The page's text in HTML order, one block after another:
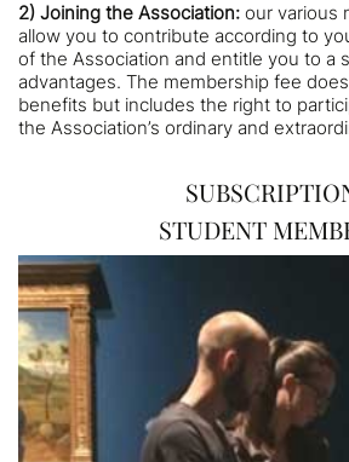
2) Joining the Association: our various
allow you to contribute according to
of the Association and entitle you to a
advantages. The membership fee
benefits but includes the right to
the Association’s ordinary and
STUDENT